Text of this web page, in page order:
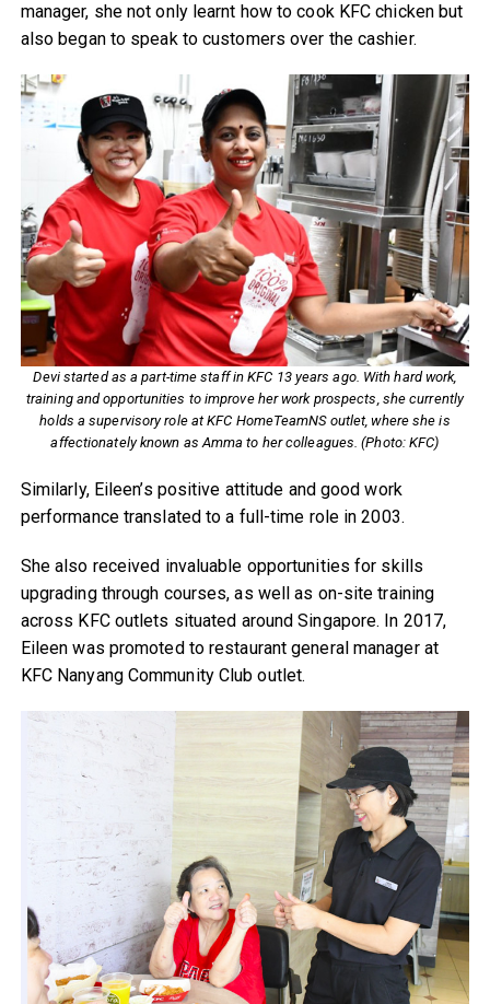
manager, she not only learnt how to cook KFC chicken but
also began to speak to customers over the cashier.
Devi started as a part-time staff in KFC 13 years ago. With hard work,
training and opportunities to improve her work prospects, she currently
holds a supervisory role at KFC HomeTeamNS outlet, where she is
affectionately known as Amma to her colleagues. (Photo: KFC)
Similarly, Eileen’s positive attitude and good work
performance translated to a full-time role in 2003.
She also received invaluable opportunities for skills
upgrading through courses, as well as on-site training
across KFC outlets situated around Singapore. In 2017,
Eileen was promoted to restaurant general manager at
KFC Nanyang Community Club outlet.